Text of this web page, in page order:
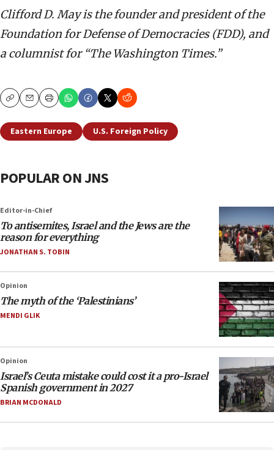
Clifford D. May is the founder and president of the
Foundation for Defense of Democracies (FDD), and
a columnist for “The Washington Times.”
CopyEmailPrint
Eastern Europe U.S. Foreign Policy
POPULAR ON JNS
Editor-in-Chief
To antisemites, Israel and the Jews are the
reason for everything
JONATHAN S. TOBIN
Opinion
The myth of the ‘Palestinians’
MENDI GLIK
Opinion
Israel’s Ceuta mistake could cost it a pro-Israel
Spanish government in 2027
BRIAN MCDONALD